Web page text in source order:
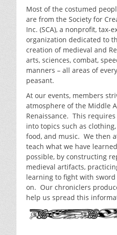
Most of the costumed
are from the Society for
Inc. (SCA), a nonprofit, tax-
organization dedicated to
creation of medieval and
arts, sciences, combat,
manners – all areas of
peasant.
At our events, members
atmosphere of the Middle
Renaissance. This
into topics such as
food, and music. We then
teach what we have
possible, by constructing
medieval artifacts,
learning to fight with
on. Our chroniclers
help us spread this